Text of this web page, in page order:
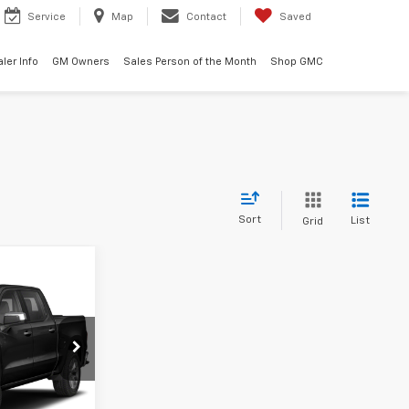
Service Map Contact Saved
Info GM Owners Sales Person of the Month Shop GMC
Sort Grid List
Ext. Int.